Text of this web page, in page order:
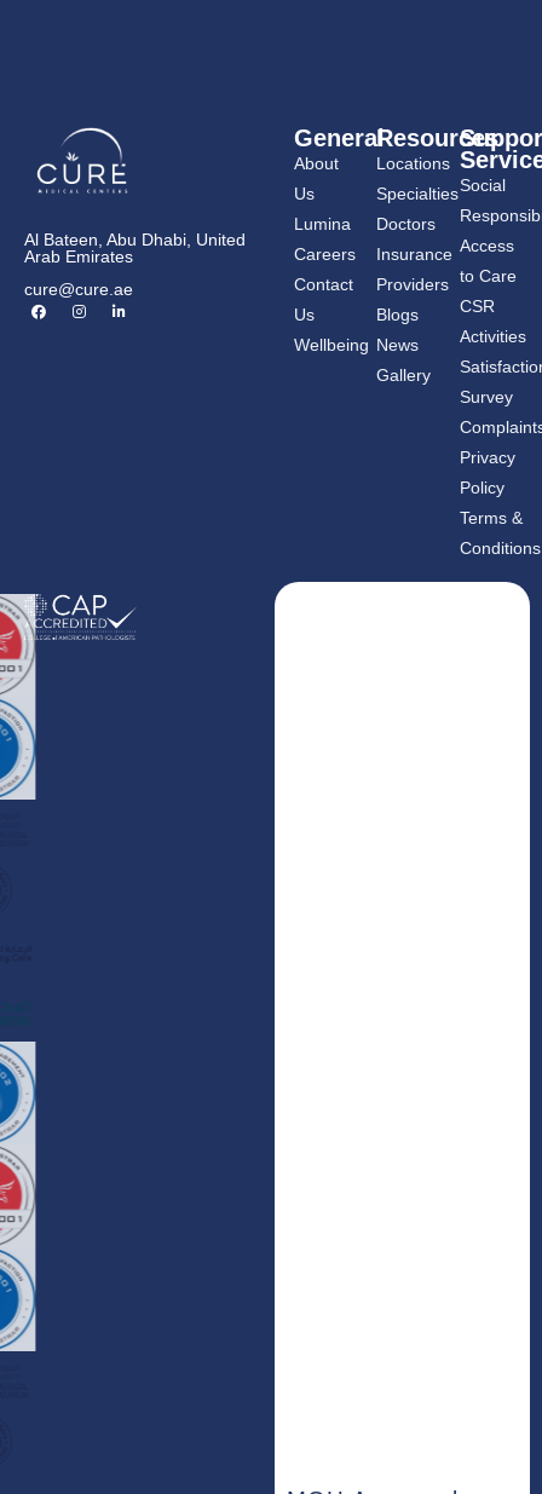
Al Bateen, Abu Dhabi, United
Arab Emirates
cure@cure.ae
F
a
I
n
i
General
About
Us
Lumina
Careers
Contact
Us
Wellbeing
Resources
Locations
Specialties
Doctors
Insurance
Providers
Blogs
News
Gallery
Social
Access
to Care
CSR
Activities
Survey
Privacy
Policy
Terms &
Conditions